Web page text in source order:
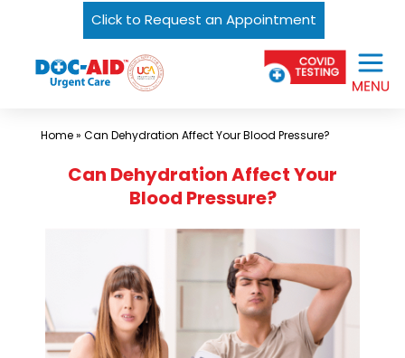
Click to Request an Appointment
Care
DOC-
Home» Can Dehydration Affect Your Blood Pressure?
Can Dehydration Affect Your
Blood Pressure?